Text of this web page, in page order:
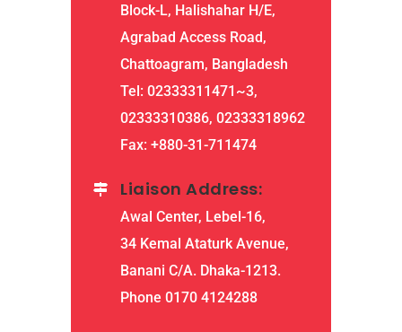
Block-L, Halishahar H/E,
Agrabad Access Road,
Chattoagram, Bangladesh
Tel: 02333311471~3,
02333310386, 02333318962
Fax: +880-31-711474
Liaison Address:
Awal Center, Lebel-16,
34 Kemal Ataturk Avenue,
Banani C/A. Dhaka-1213.
Phone 0170 4124288